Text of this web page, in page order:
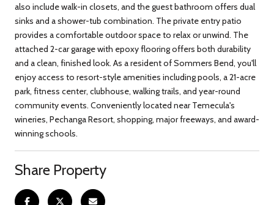
also include walk-in closets, and the guest bathroom offers dual
sinks and a shower-tub combination. The private entry patio
provides a comfortable outdoor space to relax or unwind. The
attached 2-car garage with epoxy flooring offers both durability
and a clean, finished look. As a resident of Sommers Bend, you'll
enjoy access to resort-style amenities including pools, a 21-acre
park, fitness center, clubhouse, walking trails, and year-round
community events. Conveniently located near Temecula's
wineries, Pechanga Resort, shopping, major freeways, and award-
winning schools.
Share Property